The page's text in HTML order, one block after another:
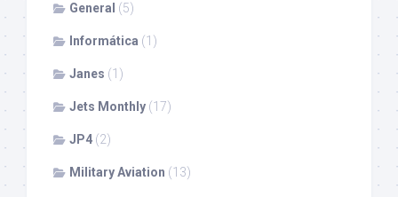
General (5)
Informática (1)
Janes (1)
Jets Monthly (17)
JP4 (2)
Military Aviation (13)